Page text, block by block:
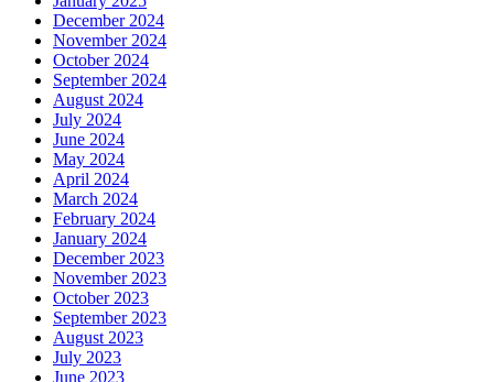
December 2024
November 2024
October 2024
September 2024
August 2024
July 2024
June 2024
May 2024
April 2024
March 2024
February 2024
January 2024
December 2023
November 2023
October 2023
September 2023
August 2023
July 2023
June 2023